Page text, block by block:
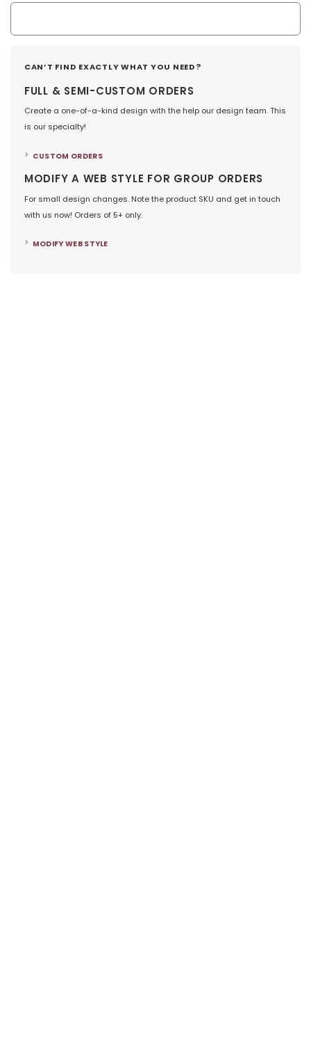
CAN’T FIND EXACTLY WHAT YOU NEED?
FULL & SEMI-CUSTOM ORDERS
Create a one-of-a-kind design with the help our design team. This
is our specialty!
CUSTOM ORDERS
MODIFY A WEB STYLE FOR GROUP ORDERS
For small design changes. Note the product SKU and get in touch
with us now! Orders of 5+ only.
MODIFY WEB STYLE